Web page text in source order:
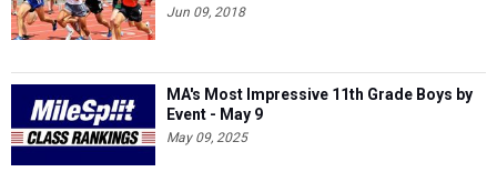
Jun 09, 2018
MA's Most Impressive 11th Grade Boys by
Event - May 9
May 09, 2025